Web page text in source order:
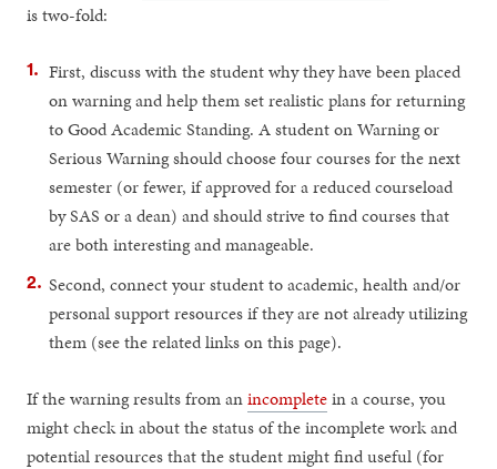
is two-fold:
First, discuss with the student why they have been placed
on warning and help them set realistic plans for returning
to Good Academic Standing. A student on Warning or
Serious Warning should choose four courses for the next
semester (or fewer, if approved for a reduced courseload
by SAS or a dean) and should strive to find courses that
are both interesting and manageable.
Second, connect your student to academic, health and/or
personal support resources if they are not already utilizing
them (see the related links on this page).
If the warning results from anincompletein a course, you
might check in about the status of the incomplete work and
potential resources that the student might find useful (for